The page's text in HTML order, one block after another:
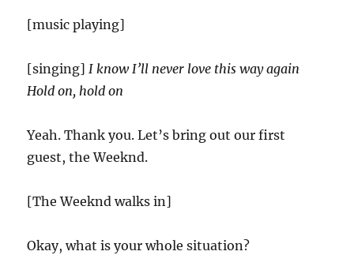
[music playing]
[singing]I know I’ll never love this way again
Hold on, hold on
Yeah. Thank you. Let’s bring out our first
guest, the Weeknd.
[The Weeknd walks in]
Okay, what is your whole situation?